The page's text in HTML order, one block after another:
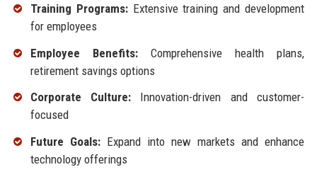
Training Programs:Extensive training and development
for employees
Employee Benefits:Comprehensive health plans,
retirement savings options
Corporate Culture: Innovation-driven and customer-
focused
Future Goals:Expand into new markets and enhance
technology offerings